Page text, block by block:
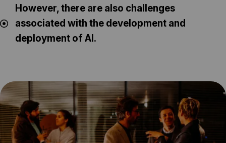
However, there are also challenges
associated with the development and
deployment of AI.